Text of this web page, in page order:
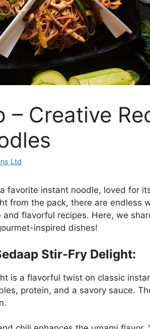
– Creative
Ltd
favorite instant noodle, loved for
from the pack, there are endless
flavorful recipes. Here, we
inspired dishes!
Stir-Fry Delight:
is a flavorful twist on classic
protein, and a savory sauce.